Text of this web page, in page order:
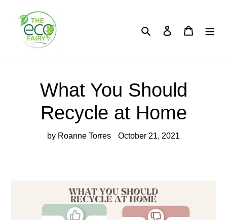
content
Search Log in Cart
What You Should
Recycle at Home
by Roanne Torres October 21, 2021